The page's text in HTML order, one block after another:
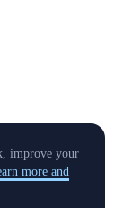
improve your
more and